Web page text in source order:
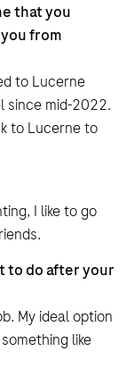
that you
from
to Lucerne
since mid-2022.
to Lucerne to
I like to go
to do after your
My ideal option
like